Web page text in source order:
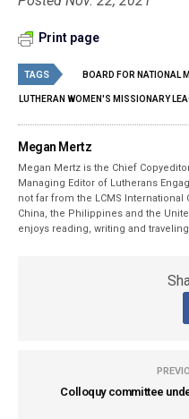
Print page
TAGS BOARD FOR NATIONAL
LUTHERAN WOMEN'S MISSIONARY
Megan Mertz
Megan Mertz is the Chief
Managing Editor of Lutherans
not far from the LCMS
China, the Philippines and the
enjoys reading, writing and
Colloquy committee